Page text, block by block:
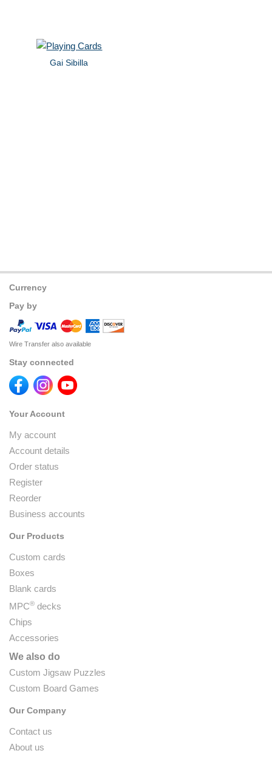
Gai Sibilla
Currency
Pay by
Wire Transfer also available
Stay connected
Your Account
My account
Account details
Order status
Register
Reorder
Business accounts
Our Products
Custom cards
Boxes
Blank cards
MPC® decks
Chips
Accessories
We also do
Custom Jigsaw Puzzles
Custom Board Games
Our Company
Contact us
About us